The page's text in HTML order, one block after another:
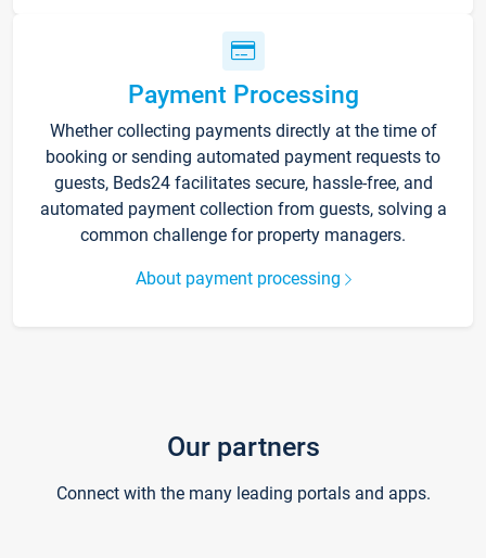
Payment Processing
Whether collecting payments directly at the time of
booking or sending automated payment requests to
guests, Beds24 facilitates secure, hassle-free, and
automated payment collection from guests, solving a
common challenge for property managers.
About payment processing
Our partners
Connect with the many leading portals and apps.